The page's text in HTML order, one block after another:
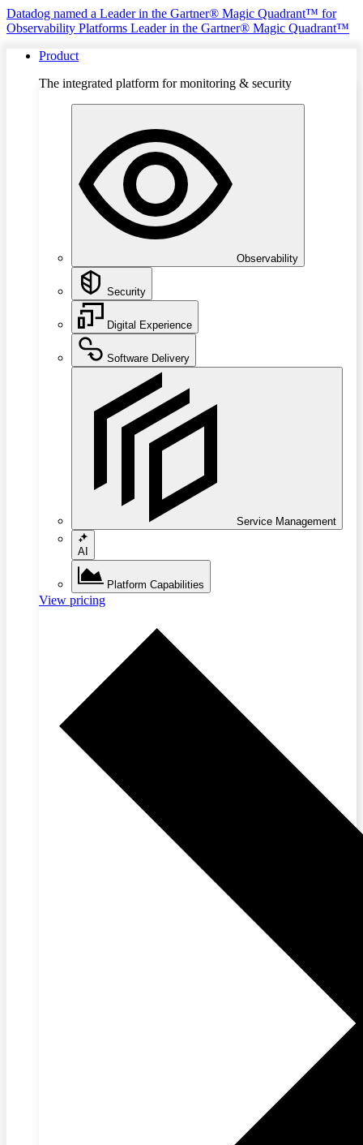
Datadog named a Leader in the Gartner® Magic Quadrant™ for
Observability Platforms Leader in the Gartner® Magic Quadrant™
Product
The integrated platform for monitoring & security
Observability
Security
Digital Experience
Software Delivery
Service Management
AI
Platform Capabilities
View pricing